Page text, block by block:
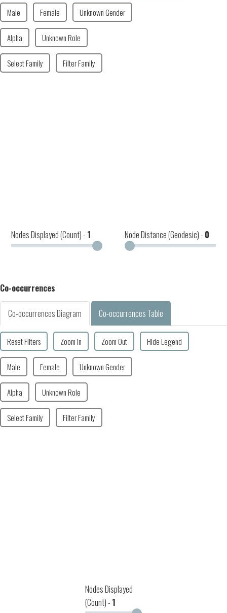
Male Female Unknown Gender
Alpha Unknown Role
Select Family Filter Family
Nodes Displayed (Count) - 1 Node Distance (Geodesic) - 0
Co-occurrences
Co-occurrences Diagram Co-occurrences Table
Reset Filters Zoom In Zoom Out Hide Legend
Male Female Unknown Gender
Alpha Unknown Role
Select Family Filter Family
Nodes Displayed
(Count) - 1